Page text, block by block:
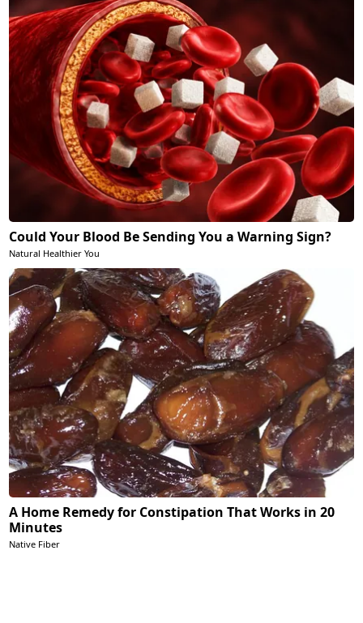
Could Your Blood Be Sending You a Warning Sign?
Natural Healthier You
A Home Remedy for Constipation That Works in 20
Minutes
Native Fiber